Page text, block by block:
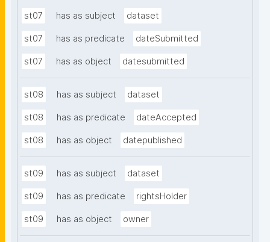
st07 has as subject dataset
st07 has as predicate dateSubmitted
st07 has as object datesubmitted
st08 has as subject dataset
st08 has as predicate dateAccepted
st08 has as object datepublished
st09 has as subject dataset
st09 has as predicate rightsHolder
st09 has as object owner